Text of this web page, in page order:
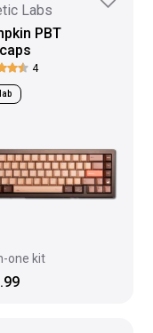
Labs
PBT
4
one kit